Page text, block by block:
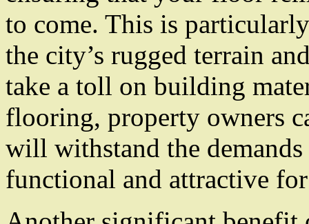
to come. This is
the city’s rugged terrain
take a toll on building
flooring, property owners
will withstand the
functional and attractive